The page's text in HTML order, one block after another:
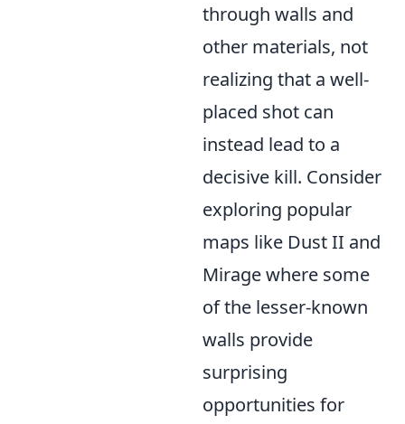
through walls and
other materials, not
realizing that a well-
placed shot can
instead lead to a
decisive kill. Consider
exploring popular
maps like Dust II and
Mirage where some
of the lesser-known
walls provide
surprising
opportunities for